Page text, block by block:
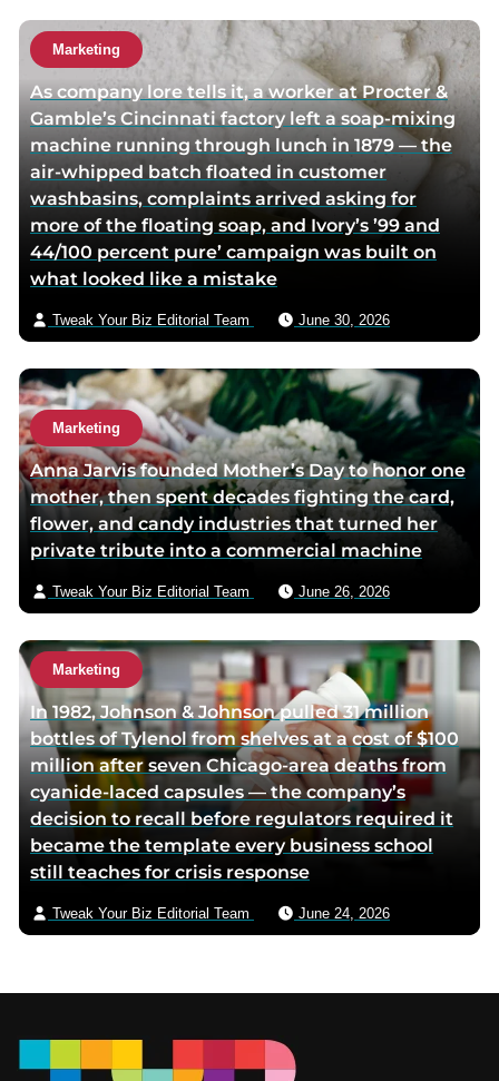
t
h
o
r
v
i
a
e
m
a
l
Marketing
As company lore tells it, a worker at Procter &
Gamble’s Cincinnati factory left a soap-mixing
machine running through lunch in 1879 — the
air-whipped batch floated in customer
washbasins, complaints arrived asking for
more of the floating soap, and Ivory’s ’99 and
44/100 percent pure’ campaign was built on
what looked like a mistake
Tweak Your Biz Editorial Team June 30, 2026
Marketing
Anna Jarvis founded Mother’s Day to honor one
mother, then spent decades fighting the card,
flower, and candy industries that turned her
private tribute into a commercial machine
Tweak Your Biz Editorial Team June 26, 2026
Marketing
In 1982, Johnson & Johnson pulled 31 million
bottles of Tylenol from shelves at a cost of $100
million after seven Chicago-area deaths from
cyanide-laced capsules — the company’s
decision to recall before regulators required it
became the template every business school
still teaches for crisis response
Tweak Your Biz Editorial Team June 24, 2026